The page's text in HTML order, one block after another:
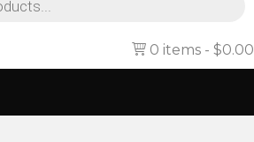
0 items $0.00